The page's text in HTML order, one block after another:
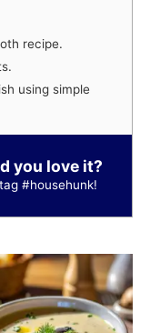
recipe.
using simple
you love it?
#househunk!